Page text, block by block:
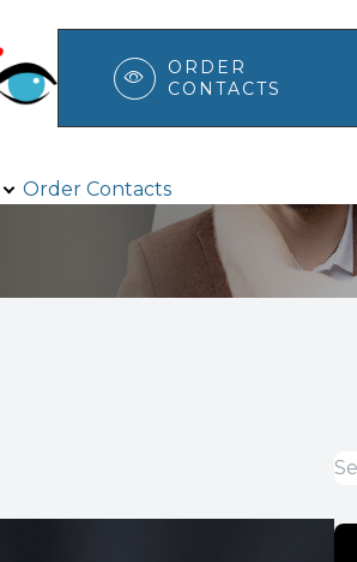
ORDER
CONTACTS
Order Contacts